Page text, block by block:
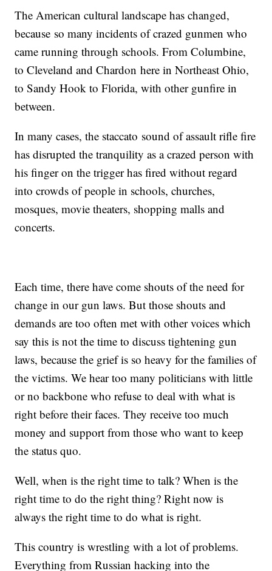
The American cultural landscape has changed,
because so many incidents of crazed gunmen who
came running through schools. From Columbine,
to Cleveland and Chardon here in Northeast Ohio,
to Sandy Hook to Florida, with other gunfire in
between.
In many cases, the staccato sound of assault rifle fire
has disrupted the tranquility as a crazed person with
his finger on the trigger has fired without regard
into crowds of people in schools, churches,
mosques, movie theaters, shopping malls and
concerts.
Each time, there have come shouts of the need for
change in our gun laws. But those shouts and
demands are too often met with other voices which
say this is not the time to discuss tightening gun
laws, because the grief is so heavy for the families of
the victims. We hear too many politicians with little
or no backbone who refuse to deal with what is
right before their faces. They receive too much
money and support from those who want to keep
the status quo.
Well, when is the right time to talk? When is the
right time to do the right thing? Right now is
always the right time to do what is right.
This country is wrestling with a lot of problems.
Everything from Russian hacking into the